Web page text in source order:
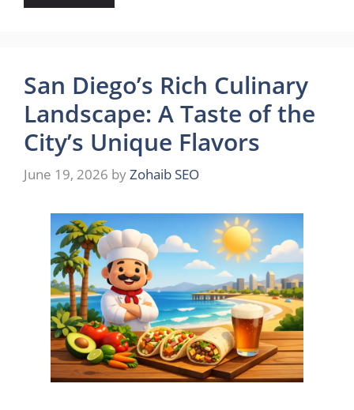
San Diego’s Rich Culinary
Landscape: A Taste of the
City’s Unique Flavors
June 19, 2026 byZohaib SEO